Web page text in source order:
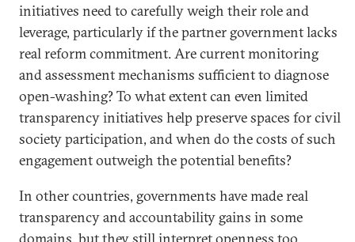
initiatives need to carefully weigh their role and
leverage, particularly if the partner government lacks
real reform commitment. Are current monitoring
and assessment mechanisms sufficient to diagnose
open-washing? To what extent can even limited
transparency initiatives help preserve spaces for civil
society participation, and when do the costs of such
engagement outweigh the potential benefits?
In other countries, governments have made real
transparency and accountability gains in some